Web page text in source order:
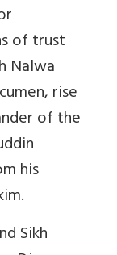
of trust
Nalwa
rise
of the
his
Sikh